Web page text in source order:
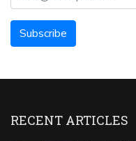
RECENT ARTICLES